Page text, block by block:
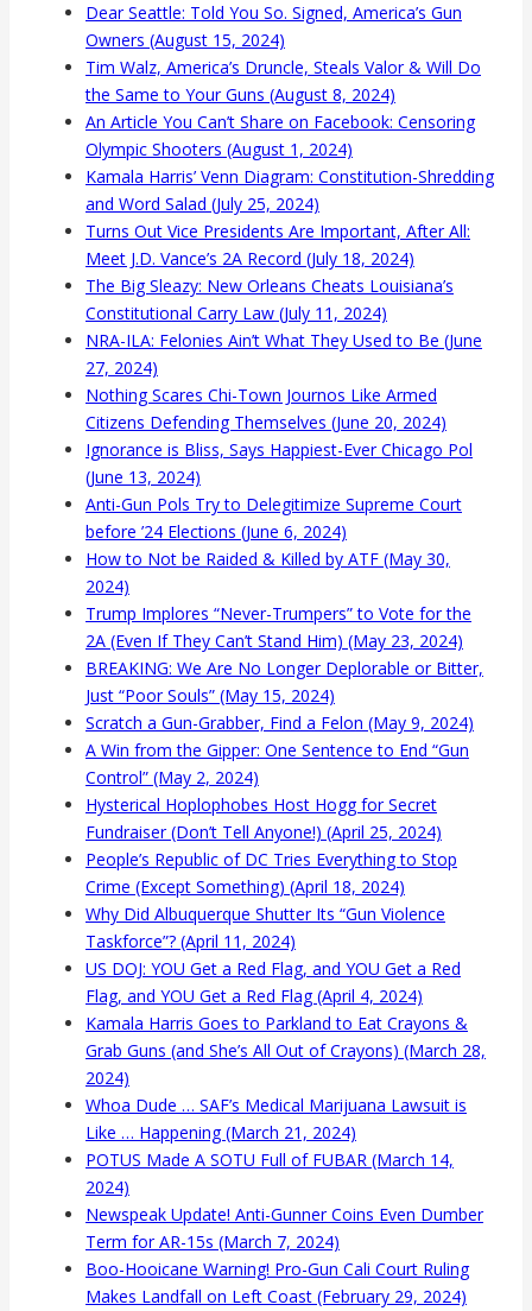
Dear Seattle: Told You So. Signed, America’s Gun
Owners (August 15, 2024)
Tim Walz, America’s Druncle, Steals Valor & Will Do
the Same to Your Guns (August 8, 2024)
An Article You Can’t Share on Facebook: Censoring
Olympic Shooters (August 1, 2024)
Kamala Harris’ Venn Diagram: Constitution-Shredding
and Word Salad (July 25, 2024)
Turns Out Vice Presidents Are Important, After All:
Meet J.D. Vance’s 2A Record (July 18, 2024)
The Big Sleazy: New Orleans Cheats Louisiana’s
Constitutional Carry Law (July 11, 2024)
NRA-ILA: Felonies Ain’t What They Used to Be (June
27, 2024)
Nothing Scares Chi-Town Journos Like Armed
Citizens Defending Themselves (June 20, 2024)
Ignorance is Bliss, Says Happiest-Ever Chicago Pol
(June 13, 2024)
Anti-Gun Pols Try to Delegitimize Supreme Court
before ’24 Elections (June 6, 2024)
How to Not be Raided & Killed by ATF (May 30,
2024)
Trump Implores “Never-Trumpers” to Vote for the
2A (Even If They Can’t Stand Him) (May 23, 2024)
BREAKING: We Are No Longer Deplorable or Bitter,
Just “Poor Souls” (May 15, 2024)
Scratch a Gun-Grabber, Find a Felon (May 9, 2024)
A Win from the Gipper: One Sentence to End “Gun
Control” (May 2, 2024)
Hysterical Hoplophobes Host Hogg for Secret
Fundraiser (Don’t Tell Anyone!) (April 25, 2024)
People’s Republic of DC Tries Everything to Stop
Crime (Except Something) (April 18, 2024)
Why Did Albuquerque Shutter Its “Gun Violence
Taskforce”? (April 11, 2024)
US DOJ: YOU Get a Red Flag, and YOU Get a Red
Flag, and YOU Get a Red Flag (April 4, 2024)
Kamala Harris Goes to Parkland to Eat Crayons &
Grab Guns (and She’s All Out of Crayons) (March 28,
2024)
Whoa Dude … SAF’s Medical Marijuana Lawsuit is
Like … Happening (March 21, 2024)
POTUS Made A SOTU Full of FUBAR (March 14,
2024)
Newspeak Update! Anti-Gunner Coins Even Dumber
Term for AR-15s (March 7, 2024)
Boo-Hooicane Warning! Pro-Gun Cali Court Ruling
Makes Landfall on Left Coast (February 29, 2024)